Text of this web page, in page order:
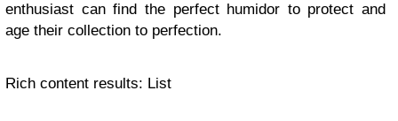
enthusiast can find the perfect humidor to protect and
age their collection to perfection.
Rich content results: List